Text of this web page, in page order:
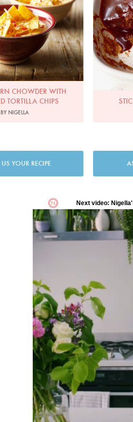
CHOWDER WITH
TORTILLA CHIPS
BY NIGELLA
YOUR RECIPE